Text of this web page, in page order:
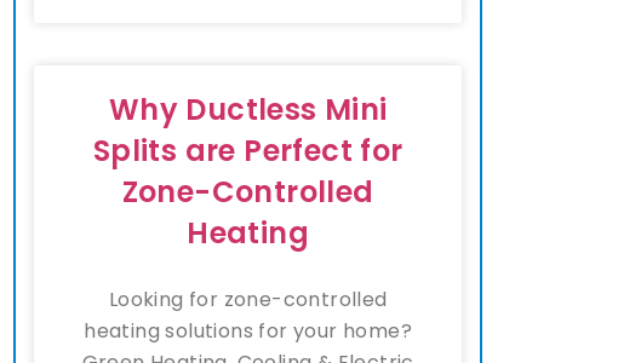
Why Ductless Mini
Splits are Perfect for
Zone-Controlled
Heating
Looking for zone-controlled
heating solutions for your home?